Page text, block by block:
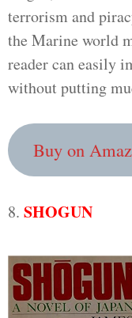
terrorism and
the Marine world
reader can easily
without putting
Buy on
8. SHOGUN